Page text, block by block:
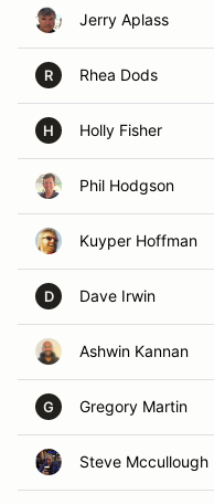
Jerry Aplass
R Rhea Dods
H Holly Fisher
Phil Hodgson
Kuyper Hoffman
D Dave Irwin
Ashwin Kannan
G Gregory Martin
Steve Mccullough